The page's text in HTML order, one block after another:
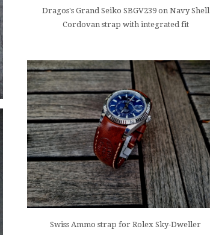
Dragos's Grand Seiko SBGV239 on Navy Shell
Cordovan strap with integrated fit
Swiss Ammo strap for Rolex Sky-Dweller